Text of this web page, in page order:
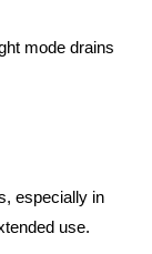
mode drains
especially in
use.